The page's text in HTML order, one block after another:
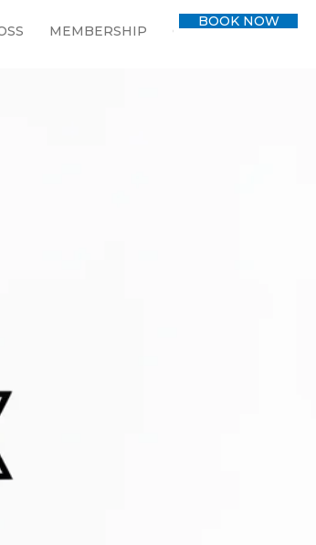
MEMBERSHIP CONTACT BLOG
BOOK NOW